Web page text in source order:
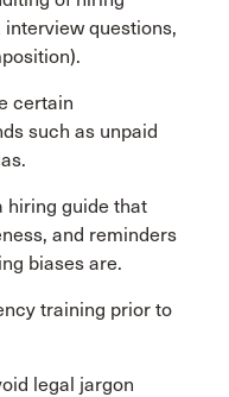
questions,
certain
such as unpaid
hiring guide that
and reminders
biases are.
training prior to
legal jargon